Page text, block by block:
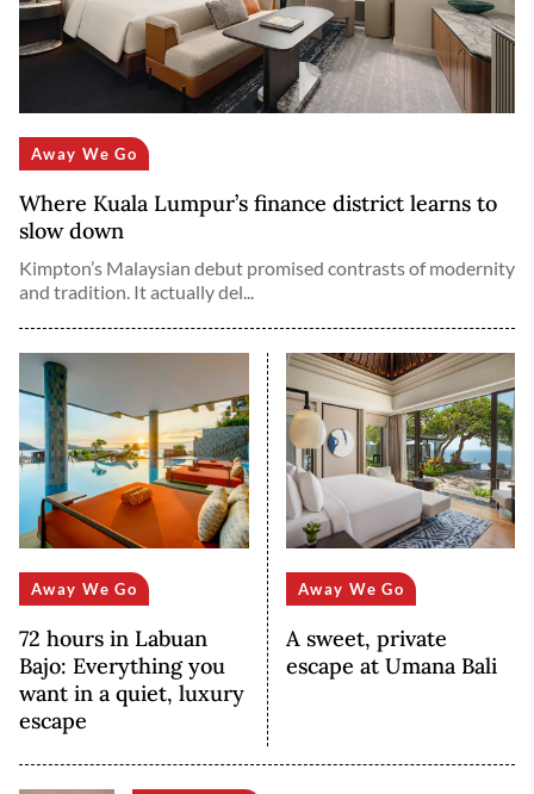
Away We Go
72 hours in Labuan
Bajo: Everything you
want in a quiet, luxury
escape
Away We Go
A sweet, private
escape at Umana Bali
Away We Go
Where Kuala Lumpur’s finance district learns to
slow down
Kimpton’s Malaysian debut promised contrasts of modernity
and tradition. It actually del...